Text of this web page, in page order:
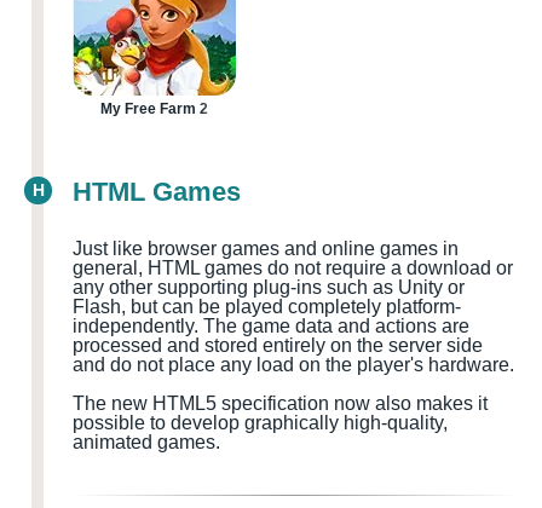
My Free Farm 2
H HTML Games
Just like browser games and online games in
general, HTML games do not require a download or
any other supporting plug-ins such as Unity or
Flash, but can be played completely platform-
independently. The game data and actions are
processed and stored entirely on the server side
and do not place any load on the player's hardware.
The new HTML5 specification now also makes it
possible to develop graphically high-quality,
animated games.